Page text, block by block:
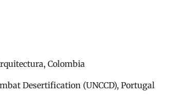
Colombia
Desertification (UNCCD), Portugal